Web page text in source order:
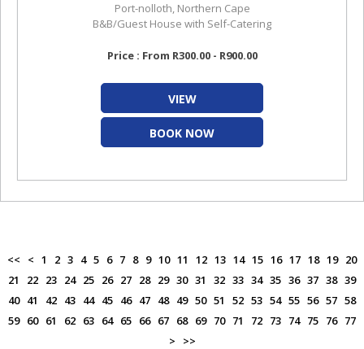
Port-nolloth, Northern Cape
B&B/Guest House with Self-Catering
Price : From R300.00 - R900.00
VIEW
BOOK NOW
<< < 1 2 3 4 5 6 7 8 9 10 11 12 13 14 15 16 17 18 19 20
21
22 23 24 25 26 27 28 29 30 31 32 33 34 35 36 37 38 39
40 41 42 43 44 45 46 47 48 49 50 51 52 53 54 55 56 57 58
59 60 61 62 63 64 65 66 67 68 69 70 71 72 73 74 75 76 77
>
>>